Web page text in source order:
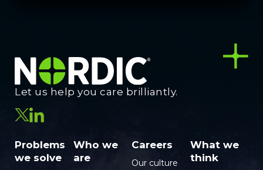
Let us help you care brilliantly.
Problems
we solve
Who we
are
Careers
Our culture
What we
think